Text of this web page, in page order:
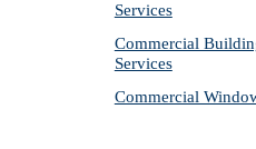
Services
Commercial
Services
Commercial